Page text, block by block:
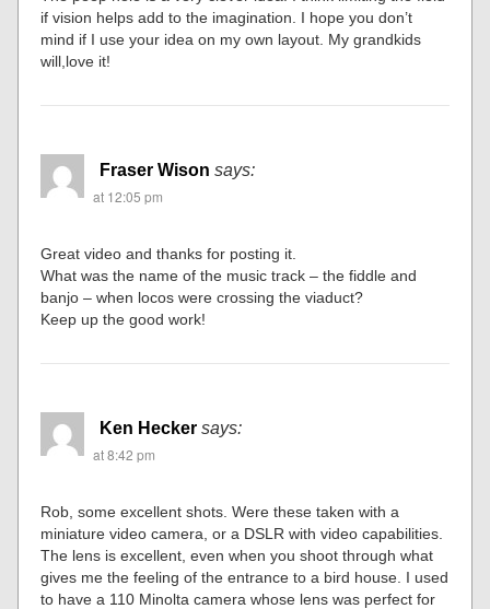
if vision helps add to the imagination. I hope you don’t
mind if I use your idea on my own layout. My grandkids
will,love it!
Fraser Wison says:
at 12:05 pm
Great video and thanks for posting it.
What was the name of the music track – the fiddle and
banjo – when locos were crossing the viaduct?
Keep up the good work!
Ken Hecker says:
at 8:42 pm
Rob, some excellent shots. Were these taken with a
miniature video camera, or a DSLR with video capabilities.
The lens is excellent, even when you shoot through what
gives me the feeling of the entrance to a bird house. I used
to have a 110 Minolta camera whose lens was perfect for